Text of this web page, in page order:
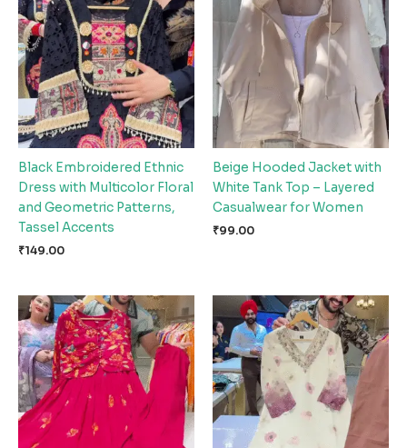
Black Embroidered Ethnic
Dress with Multicolor Floral
and Geometric Patterns,
Tassel Accents
₹149.00
Beige Hooded Jacket with
White Tank Top – Layered
Casualwear for Women
₹99.00